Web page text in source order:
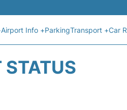
Airport Info +ParkingTransport +Car